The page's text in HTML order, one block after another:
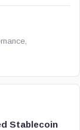
Stablecoin